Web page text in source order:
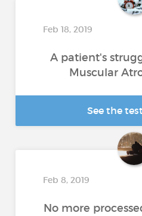
Feb 18, 2019
A patient's
Muscular
See the
Feb 8, 2019
No more